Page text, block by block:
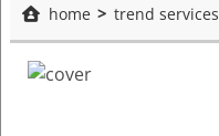
home trend services